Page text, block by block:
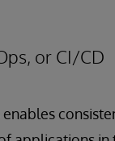
or CI/CD